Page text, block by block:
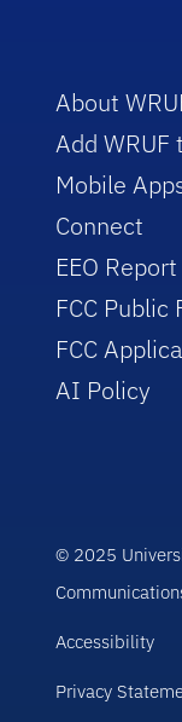
About
Add WRUF
Mobile
Connect
EEO Report
FCC Public
FCC
AI Policy
© 2025
Accessibility
Privacy